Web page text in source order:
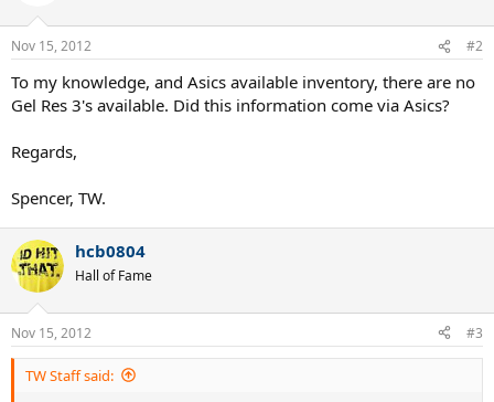
Nov 15, 2012 #2
To my knowledge, and Asics available inventory, there are no
Gel Res 3's available. Did this information come via Asics?
Regards,
Spencer, TW.
hcb0804
Hall of Fame
Nov 15, 2012 #3
TW Staff said: